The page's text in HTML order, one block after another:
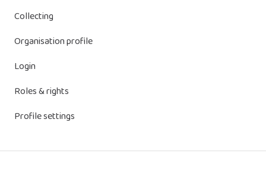
Receptacles
Collecting
Organisation profile
Login
Roles & rights
Profile settings